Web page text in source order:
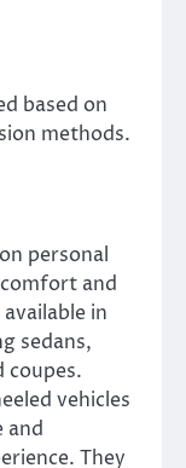
based on
methods.
personal
and
in
sedans,
coupes.
vehicles
and
They